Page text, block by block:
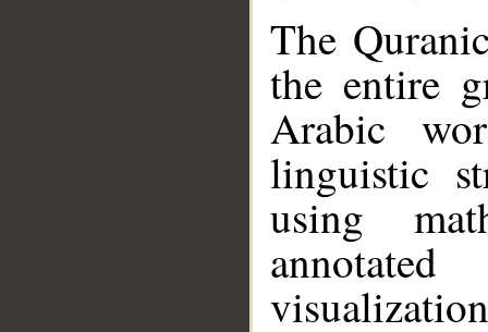
The
the entire
Arabic
linguistic
using